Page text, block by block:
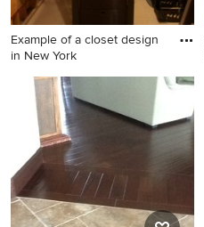
Example of a closet design
in New York
Example of a closet design in
New York